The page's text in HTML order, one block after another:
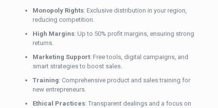
Monopoly Rights: Exclusive distribution in your region,
reducing competition.
High Margins: Up to 50% profit margins, ensuring strong
returns.
Marketing Support: Free tools, digital campaigns, and
smart strategies to boost sales.
Training: Comprehensive product and sales training for
new entrepreneurs.
Ethical Practices: Transparent dealings and a focus on